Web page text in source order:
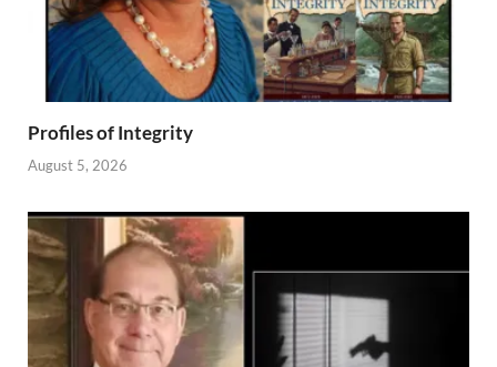
Profiles of Integrity
August 5, 2026